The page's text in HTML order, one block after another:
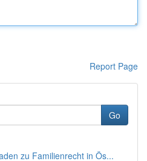
Report Page
Go
zu Familienrecht in Ös...